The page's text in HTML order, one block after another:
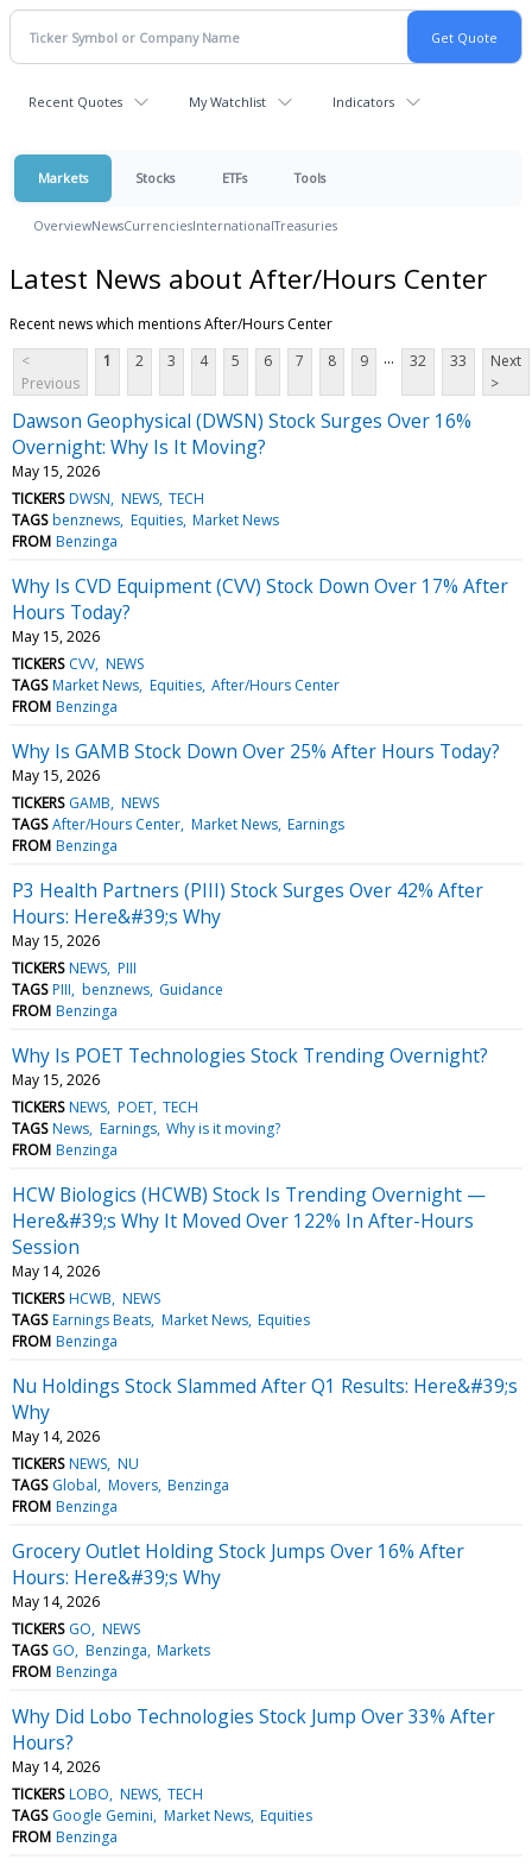
Recent Quotes My Watchlist Indicators
Markets Stocks ETFs Tools
OverviewNewsCurrenciesInternationalTreasuries
Latest News about After/Hours Center
Recent news which mentions After/Hours Center
<
Previous
1 2 3 4 5 6 7 8 9 ... 32 33
Next
>
Dawson Geophysical (DWSN) Stock Surges Over 16%
Overnight: Why Is It Moving?
May 15, 2026
TICKERS DWSN NEWS TECH
TAGS benznews Equities Market News
FROM Benzinga
Why Is CVD Equipment (CVV) Stock Down Over 17% After
Hours Today?
May 15, 2026
TICKERS CVV NEWS
TAGS Market News Equities After/Hours Center
FROM Benzinga
Why Is GAMB Stock Down Over 25% After Hours Today?
May 15, 2026
TICKERS GAMB NEWS
TAGS After/Hours Center Market News Earnings
FROM Benzinga
P3 Health Partners (PIII) Stock Surges Over 42% After
Hours: Here&#39;s Why
May 15, 2026
TICKERS NEWS PIII
TAGS PIII benznews Guidance
FROM Benzinga
Why Is POET Technologies Stock Trending Overnight?
May 15, 2026
TICKERS NEWS POET TECH
TAGS News Earnings Why is it moving?
FROM Benzinga
HCW Biologics (HCWB) Stock Is Trending Overnight —
Here&#39;s Why It Moved Over 122% In After-Hours
Session
May 14, 2026
TICKERS HCWB NEWS
TAGS Earnings Beats Market News Equities
FROM Benzinga
Nu Holdings Stock Slammed After Q1 Results: Here&#39;s
Why
May 14, 2026
TICKERS NEWS NU
TAGS Global Movers Benzinga
FROM Benzinga
Grocery Outlet Holding Stock Jumps Over 16% After
Hours: Here&#39;s Why
May 14, 2026
TICKERS GO NEWS
TAGS GO Benzinga Markets
FROM Benzinga
Why Did Lobo Technologies Stock Jump Over 33% After
Hours?
May 14, 2026
TICKERS LOBO NEWS TECH
TAGS Google Gemini Market News Equities
FROM Benzinga